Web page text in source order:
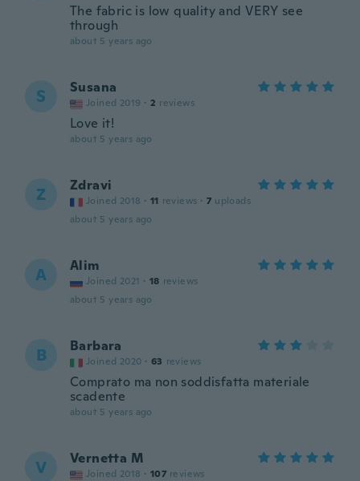
The fabric is low quality and VERY see
through
about 5 years ago
S Susana
Joined 2019 · 2 reviews
Love it!
about 5 years ago
Z Zdravi
Joined 2018 · 11 reviews · 7 uploads
about 5 years ago
A Alim
Joined 2021 · 18 reviews
about 5 years ago
B Barbara
Joined 2020 · 63 reviews
Comprato ma non soddisfatta materiale
scadente
about 5 years ago
V Vernetta M
Joined 2018 · 107 reviews